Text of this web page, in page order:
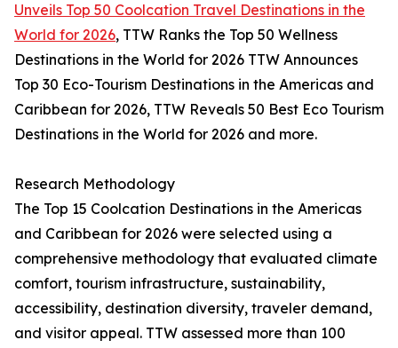
Unveils Top 50 Coolcation Travel Destinations in the
World for 2026, TTW Ranks the Top 50 Wellness
Destinations in the World for 2026 TTW Announces
Top 30 Eco-Tourism Destinations in the Americas and
Caribbean for 2026, TTW Reveals 50 Best Eco Tourism
Destinations in the World for 2026 and more.
Research Methodology
The Top 15 Coolcation Destinations in the Americas
and Caribbean for 2026 were selected using a
comprehensive methodology that evaluated climate
comfort, tourism infrastructure, sustainability,
accessibility, destination diversity, traveler demand,
and visitor appeal. TTW assessed more than 100